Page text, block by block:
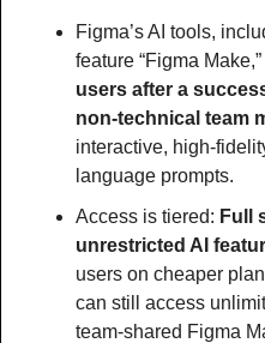
Figma’s AI tools,
feature “Figma
users after a
non-technical team
interactive, high-
language prompts.
Access is tiered: Full
unrestricted AI
users on cheaper
can still access
team-shared Figma